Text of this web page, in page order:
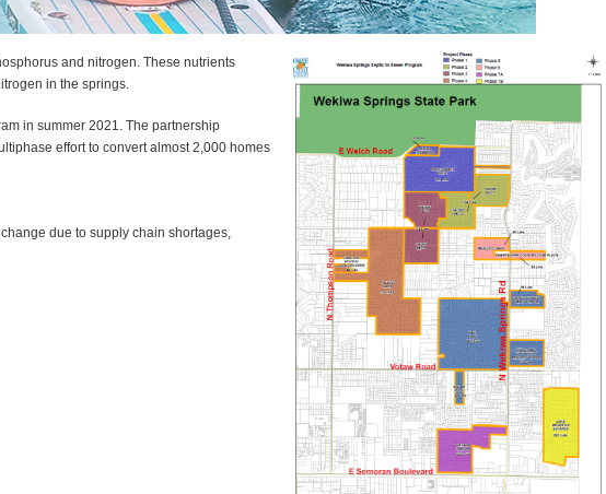
and nitrogen. These nutrients
in the springs.
in summer 2021. The partnership
effort to convert almost 2,000 homes
due to supply chain shortages,